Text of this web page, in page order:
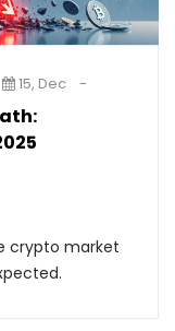
15, Dec
crypto market